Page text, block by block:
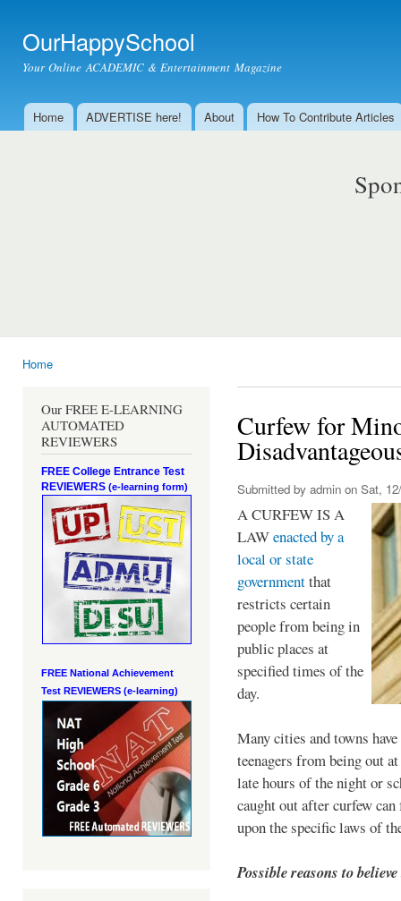
OurHappySchool
Your Online ACADEMIC & Entertainment Magazine
Main menu
Home ADVERTISE here! About How To Contribute Articles
Home
Our FREE E-LEARNING
AUTOMATED
REVIEWERS
FREE College Entrance Test
REVIEWERS (e-learning form)
FREE National Achievement
Test REVIEWERS (e-learning)
Curfew for
Submitted by admin on Sat,
A CURFEW IS A
LAWenacted by a
local or state
governmentthat
restricts certain
people from being in
public places at
specified times of the
day.
Many cities and towns
teenagers from being out
late hours of the night or
caught out after curfew
upon the specific laws of
Possible reasons to